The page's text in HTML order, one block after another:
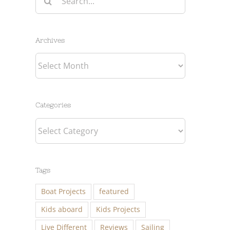
for:
Archives
Archives
Categories
Categories
Tags
Boat Projects
featured
Kids aboard
Kids Projects
Live Different
Reviews Sailing